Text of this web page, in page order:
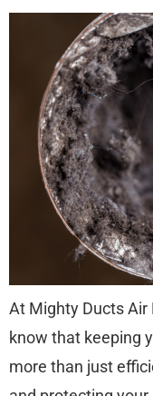
At Mighty Ducts Air
know that keeping
more than just